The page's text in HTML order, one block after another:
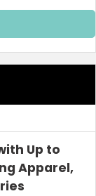
Up to
Apparel,